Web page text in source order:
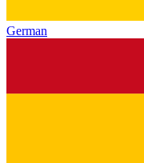
German